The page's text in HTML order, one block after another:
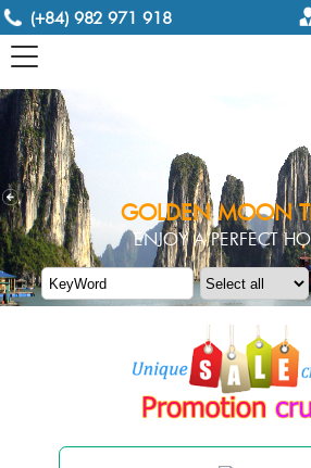
(+84) 982 971 918
GOLDEN MOON
ENJOY A PERFECT